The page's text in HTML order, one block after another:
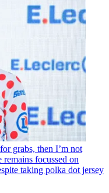
grabs, then I’m not
focussed on
taking polka dot jersey